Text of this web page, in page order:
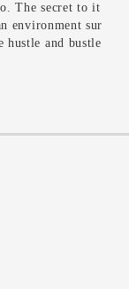
The secret to it
environment sur
hustle and bustle